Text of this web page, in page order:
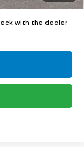
with the dealer